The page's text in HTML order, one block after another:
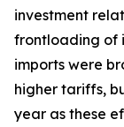
investment
frontloading of
imports were
higher tariffs,
year as these